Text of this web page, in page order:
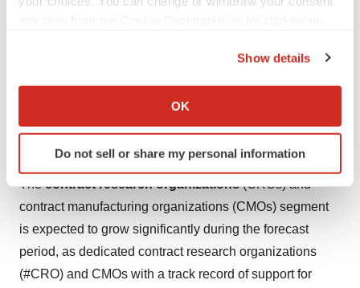
Collect information about your geographical location
Identify your device by actively scanning it for
specific characteristics (fingerprinting)
and set your preferences in the
details section
We use cookies to enhance your experience, analyze
site traffic, and serve tailored ads. By clicking "OK", you
agree to our use of cookies. You can later change your
Show details
OK
Do not sell or share my personal information
Thecontract research organizations(CROs) and
contract manufacturing organizations (CMOs) segment
is expected to grow significantly during the forecast
period, as dedicated contract research organizations
(#CRO) and CMOs with a track record of support for